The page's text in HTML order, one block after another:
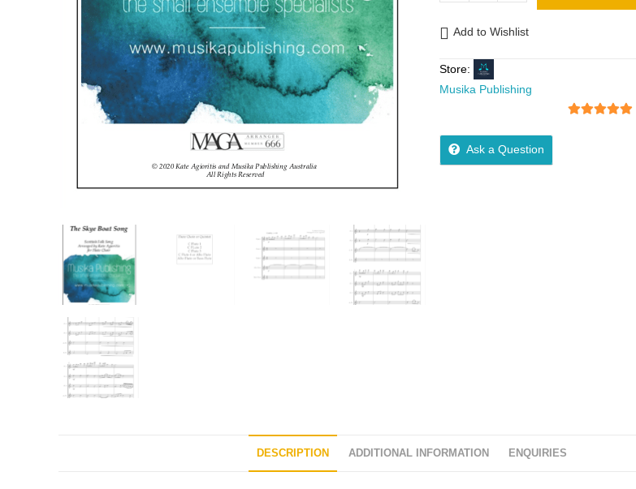
Add to Wishlist
Store:
Musika Publishing
Ask a Question
DESCRIPTION ADDITIONAL INFORMATION ENQUIRIES